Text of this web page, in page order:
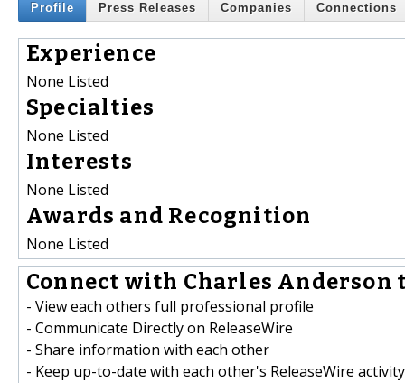
Profile Press Releases Companies Connections
Experience
None Listed
Specialties
None Listed
Interests
None Listed
Awards and Recognition
None Listed
Connect with Charles Anderson
- View each others full professional profile
- Communicate Directly on ReleaseWire
- Share information with each other
- Keep up-to-date with each other's ReleaseWire activity